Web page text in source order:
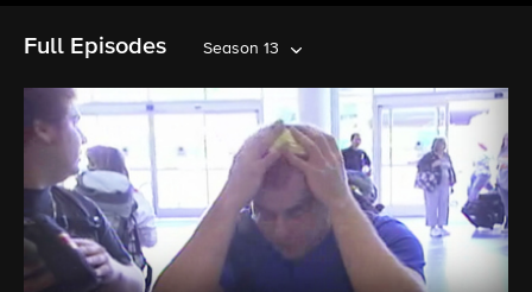
Full Episodes Season 13